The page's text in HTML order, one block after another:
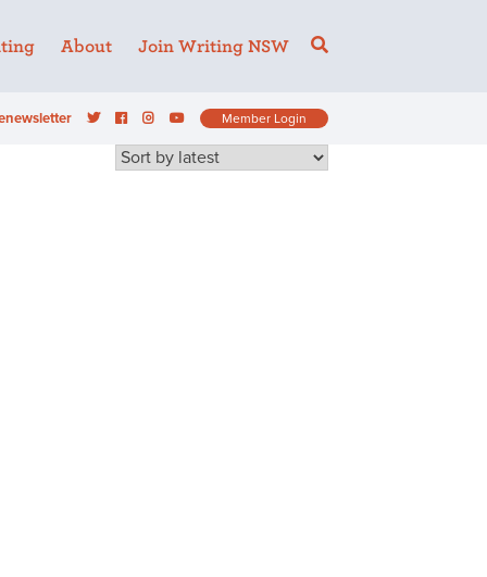
About Join Writing NSW
Member Login